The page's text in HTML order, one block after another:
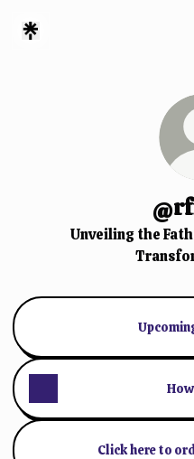
Unveiling the
Click here to